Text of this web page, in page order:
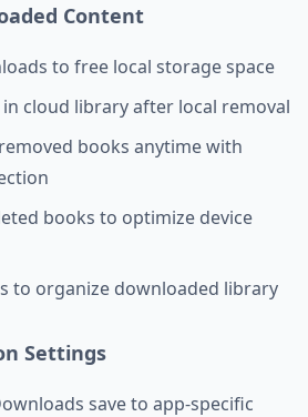
Content
to free local storage space
cloud library after local removal
books anytime with
books to optimize device
to organize downloaded library
Settings
save to app-specific